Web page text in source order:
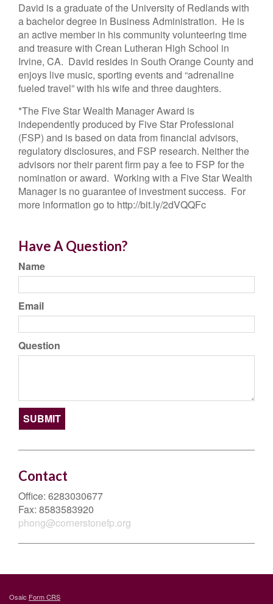
David is a graduate of the University of Redlands with
a bachelor degree in Business Administration. He is
an active member in his community volunteering time
and treasure with Crean Lutheran High School in
Irvine, CA. David resides in South Orange County and
enjoys live music, sporting events and “adrenaline
fueled travel” with his wife and three daughters.
*The Five Star Wealth Manager Award is
independently produced by Five Star Professional
(FSP) and is based on data from financial advisors,
regulatory disclosures, and FSP research. Neither the
advisors nor their parent firm pay a fee to FSP for the
nomination or award. Working with a Five Star Wealth
Manager is no guarantee of investment success. For
more information go to http://bit.ly/2dVQQFc
Have A Question?
Name
Email
Question
Contact
Office: 6283030677
Fax: 8583583920
phong@cornerstonefp.org
Osaic Form CRS